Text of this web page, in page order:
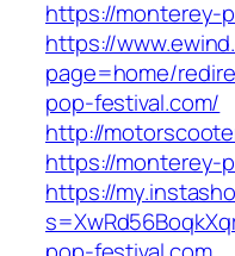
https://monterey-
https://
page=home/
pop-festival.com/
http://
https://monterey-
https://